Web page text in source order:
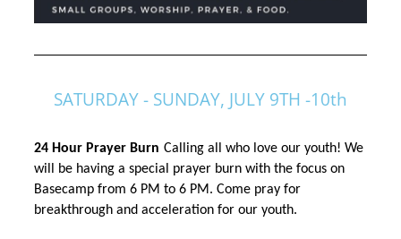
SATURDAY - SUNDAY, JULY 9TH -10th
24 Hour Prayer Burn Calling all who love our youth! We
will be having a special prayer burn with the focus on
Basecamp from 6 PM to 6 PM. Come pray for
breakthrough and acceleration for our youth.